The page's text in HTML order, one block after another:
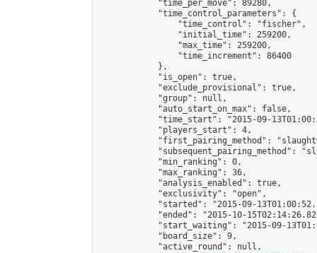
            "time_per_move": 89280,
            "time_control_parameters": {
                "time_control": "fischer",
                "initial_time": 259200,
                "max_time": 259200,
                "time_increment": 86400
            },
            "is_open": true,
            "exclude_provisional": true,
            "group": null,
            "auto_start_on_max": false,
"time_start": "2015-09-
            "players_start": 4,
"first_pairing_method":
"subsequent_pairing_method":
            "min_ranking": 0,
            "max_ranking": 36,
            "analysis_enabled": true,
            "exclusivity": "open",
"started": "2015-09-
"ended": "2015-10-
"start_waiting": "2015-09-
            "board_size": 9,
            "active_round": null,